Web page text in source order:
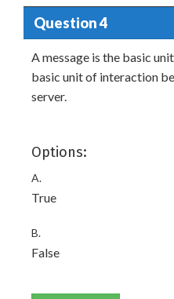
Question 4
A message is the basic
basic unit of interaction
server.
Options:
A.
True
B.
False